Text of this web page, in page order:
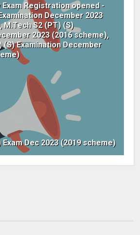
Registration opened -
December 2023
M.Tech S2 (PT) (S)
2023 (2016 scheme),
(S) Examination December
Exam Dec 2023 (2019 scheme)